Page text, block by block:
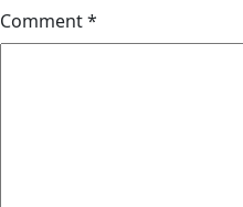
Comment*